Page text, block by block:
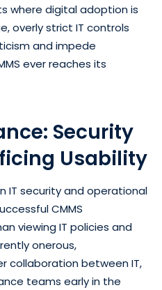
where digital adoption is
overly strict IT controls
and impede
ever reaches its
Security
Usability
IT security and operational
CMMS
viewing IT policies and
onerous,
collaboration between IT,
teams early in the